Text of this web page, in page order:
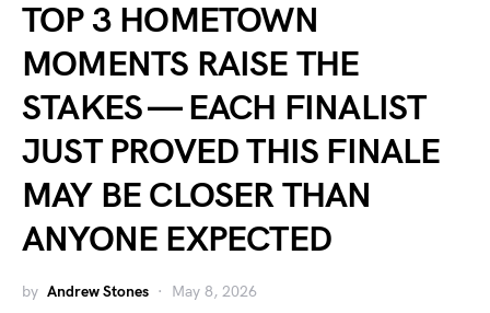
TOP 3 HOMETOWN
MOMENTS RAISE THE
STAKES — EACH FINALIST
JUST PROVED THIS FINALE
MAY BE CLOSER THAN
ANYONE EXPECTED
by Andrew Stones May 8, 2026